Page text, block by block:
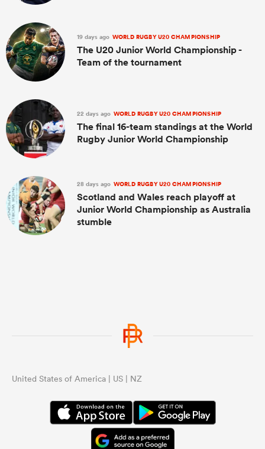
19 days ago WORLD RUGBY U20 CHAMPIONSHIP
The U20 Junior World Championship -
Team of the tournament
22 days ago WORLD RUGBY U20 CHAMPIONSHIP
The final 16-team standings at the World
Rugby Junior World Championship
28 days ago WORLD RUGBY U20 CHAMPIONSHIP
Scotland and Wales reach playoff at
Junior World Championship as Australia
stumble
United States of America | US | NZ